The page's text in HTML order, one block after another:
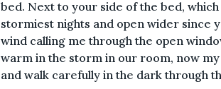
bed. Next to your side of the bed,
stormiest nights and open wider since
wind calling me through the open
warm in the storm in our room, now
and walk carefully in the dark through